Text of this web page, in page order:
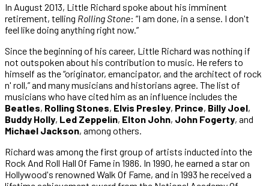
In August 2013, Little Richard spoke about his imminent
retirement, telling Rolling Stone: “I am done, in a sense. I don't
feel like doing anything right now.”
Since the beginning of his career, Little Richard was nothing if
not outspoken about his contribution to music. He refers to
himself as the “originator, emancipator, and the architect of rock
n' roll,” and many musicians and historians agree. The list of
musicians who have cited him as an influence includes the
Beatles, Rolling Stones, Elvis Presley, Prince, Billy Joel,
Buddy Holly, Led Zeppelin, Elton John, John Fogerty, and
Michael Jackson, among others.
Richard was among the first group of artists inducted into the
Rock And Roll Hall Of Fame in 1986. In 1990, he earned a star on
Hollywood's renowned Walk Of Fame, and in 1993 he received a